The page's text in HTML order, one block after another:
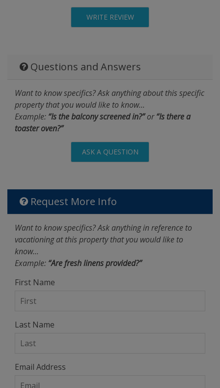
WRITE REVIEW
Questions and Answers
Want to know specifics? Ask anything about this specific
property that you would like to know...
Example: “Is the balcony screened in?”or“Is there a
toaster oven?”
ASK A QUESTION
Request More Info
Want to know specifics? Ask anything in reference to
vacationing at this property that you would like to
know...
Example: “Are fresh linens provided?”
First Name
Last Name
Email Address